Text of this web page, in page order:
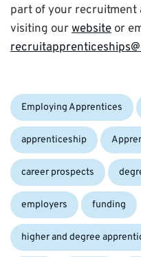
part of your
visiting ourwebsite or
Categories:
Employing Apprentices
apprenticeship
career prospects
employers funding
higher and degree